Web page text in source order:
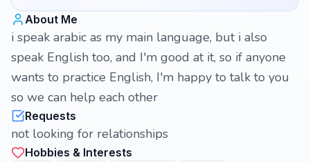
About Me
i speak arabic as my main language, but i also
speak English too, and I'm good at it, so if anyone
wants to practice English, I'm happy to talk to you
so we can help each other
Requests
not looking for relationships
Hobbies & Interests